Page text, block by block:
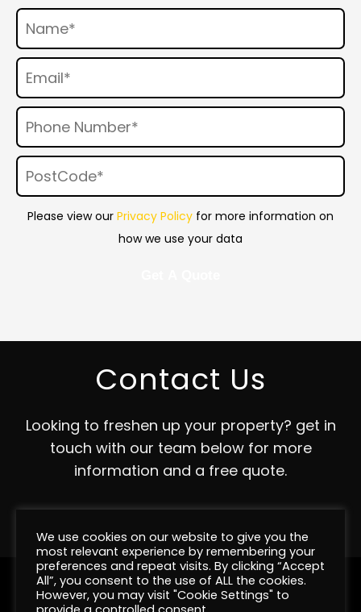
Please view our Privacy Policy for more information on
how we use your data
Contact Us
Looking to freshen up your property? get in
touch with our team below for more
information and a free quote.
Contact
We use cookies on our website to give you the
most relevant experience by remembering your
preferences and repeat visits. By clicking “Accept
All”, you consent to the use of ALL the cookies.
However, you may visit "Cookie Settings" to